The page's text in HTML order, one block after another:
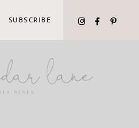
SUBSCRIBE